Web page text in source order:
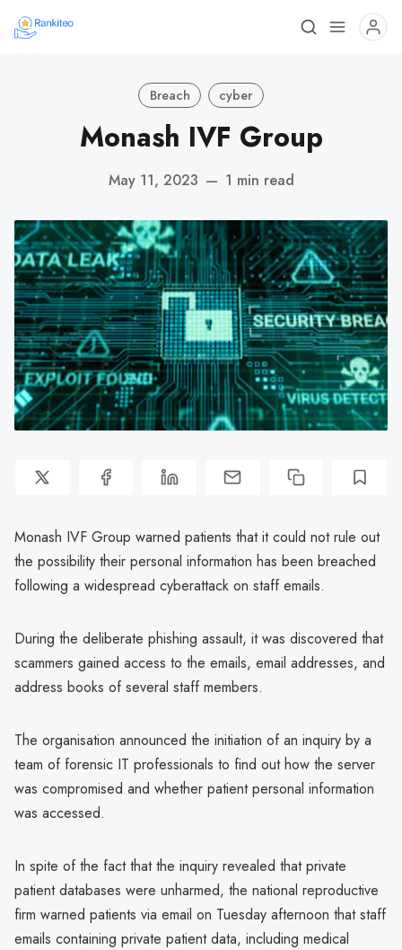
Breach cyber
Monash IVF Group
May 11, 2023 — 1 min read
Monash IVF Group warned patients that it could not rule out
the possibility their personal information has been breached
following a widespread cyberattack on staff emails.
During the deliberate phishing assault, it was discovered that
scammers gained access to the emails, email addresses, and
address books of several staff members.
The organisation announced the initiation of an inquiry by a
team of forensic IT professionals to find out how the server
was compromised and whether patient personal information
was accessed.
In spite of the fact that the inquiry revealed that private
patient databases were unharmed, the national reproductive
firm warned patients via email on Tuesday afternoon that staff
emails containing private patient data, including medical